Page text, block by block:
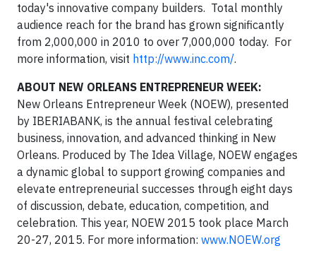
today's innovative company builders. Total monthly
audience reach for the brand has grown significantly
from 2,000,000 in 2010 to over 7,000,000 today. For
more information, visit http://www.inc.com/.
ABOUT NEW ORLEANS ENTREPRENEUR WEEK:
New Orleans Entrepreneur Week (NOEW), presented
by IBERIABANK, is the annual festival celebrating
business, innovation, and advanced thinking in New
Orleans. Produced by The Idea Village, NOEW engages
a dynamic global to support growing companies and
elevate entrepreneurial successes through eight days
of discussion, debate, education, competition, and
celebration. This year, NOEW 2015 took place March
20-27, 2015. For more information: www.NOEW.org